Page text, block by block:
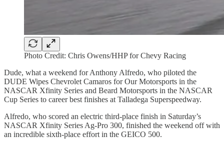
Photo Credit: Chris Owens/HHP for Chevy Racing
Dude, what a weekend for Anthony Alfredo, who piloted the
DUDE Wipes Chevrolet Camaros for Our Motorsports in the
NASCAR Xfinity Series and Beard Motorsports in the NASCAR
Cup Series to career best finishes at Talladega Superspeedway.
Alfredo, who scored an electric third-place finish in Saturday’s
NASCAR Xfinity Series Ag-Pro 300, finished the weekend off with
an incredible sixth-place effort in the GEICO 500.